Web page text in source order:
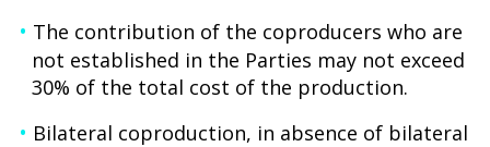
The contribution of the coproducers who are
not established in the Parties may not exceed
30% of the total cost of the production.
Bilateral coproduction, in absence of bilateral